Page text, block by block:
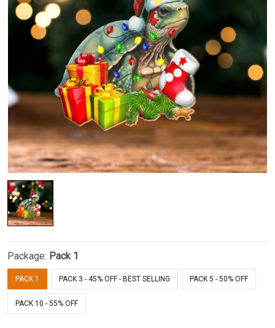
Package: Pack 1
PACK 1 PACK 3 - 45% OFF - BEST SELLING PACK 5 - 50% OFF
PACK 10 - 55% OFF